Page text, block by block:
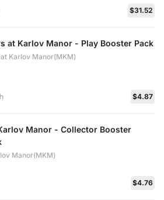
$31.52
at Karlov Manor - Play Booster Pack
Karlov Manor(MKM)
$4.87
Manor - Collector Booster
Manor(MKM)
$4.76